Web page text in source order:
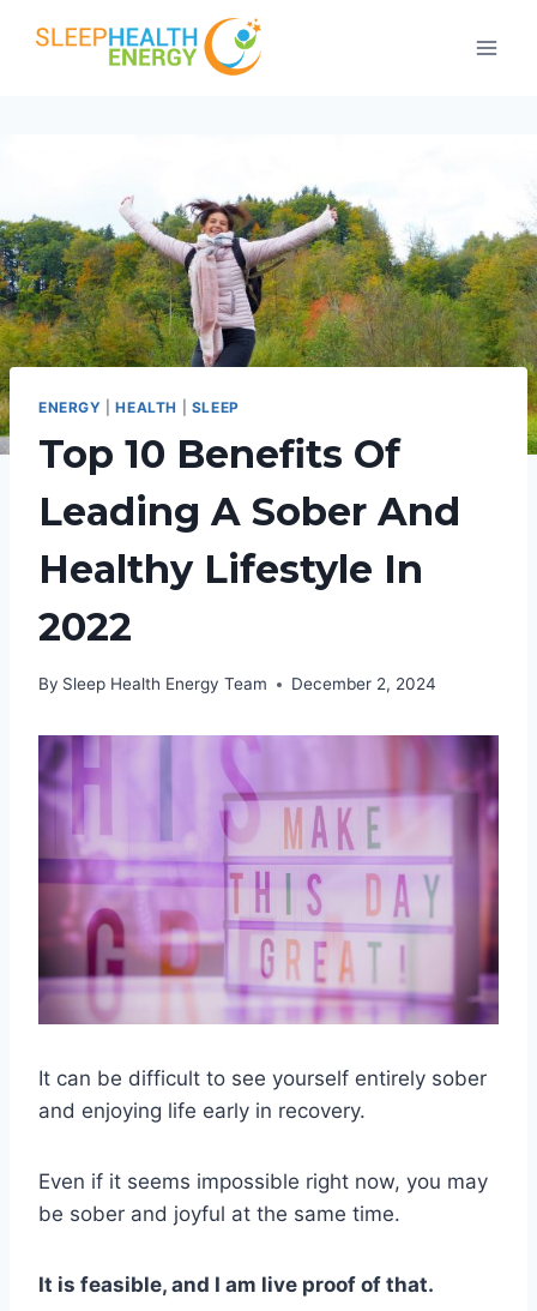
ENERGY |HEALTH SLEEP
Top 10 Benefits Of
Leading A Sober And
Healthy Lifestyle In
2022
By Sleep Health Energy Team December 2, 2024
It can be difficult to see yourself entirely sober
and enjoying life early in recovery.
Even if it seems impossible right now, you may
be sober and joyful at the same time.
It is feasible, and I am live proof of that.